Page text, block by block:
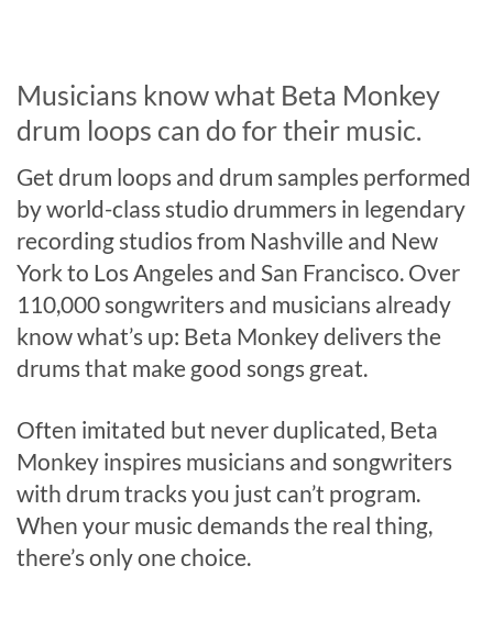
Musicians know what Beta Monkey
drum loops can do for their music.
Get drum loops and drum samples performed
by world-class studio drummers in legendary
recording studios from Nashville and New
York to Los Angeles and San Francisco. Over
110,000 songwriters and musicians already
know what’s up: Beta Monkey delivers the
drums that make good songs great.
Often imitated but never duplicated, Beta
Monkey inspires musicians and songwriters
with drum tracks you just can’t program.
When your music demands the real thing,
there’s only one choice.